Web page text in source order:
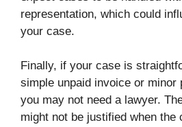
representation, which could
your case.
Finally, if your case is
simple unpaid invoice or
you may not need a lawyer.
might not be justified when the